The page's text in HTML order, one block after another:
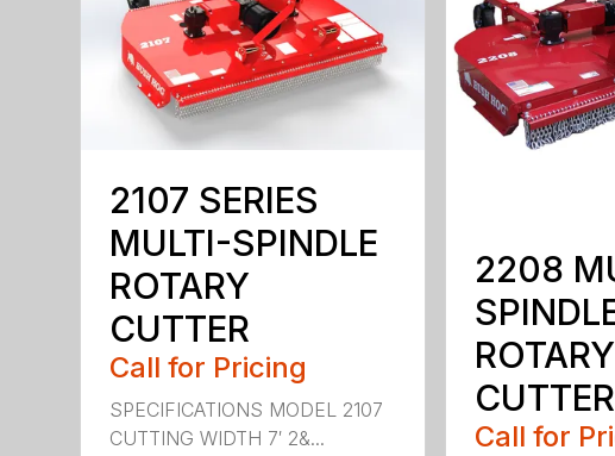
2107 SERIES
MULTI-SPINDLE
ROTARY
CUTTER
Call for Pricing
SPECIFICATIONS MODEL 2107
CUTTING WIDTH 7′ 2&...
2208
ROTARY
CUTTER
Call for